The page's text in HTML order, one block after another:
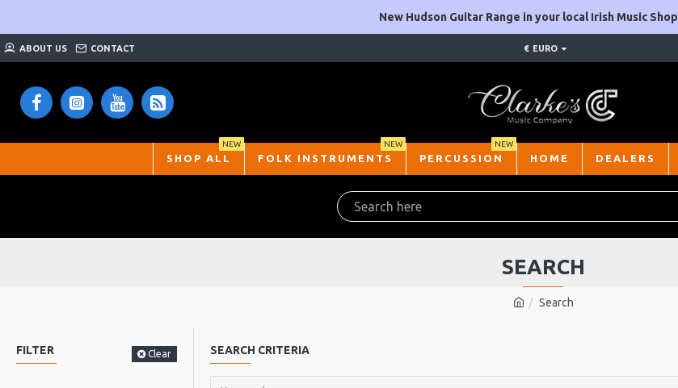
New Hudson Guitar Range in your local Irish Music Shop
ABOUT US CONTACT € EURO
SHOP ALL
NEW
FOLK INSTRUMENTS
NEW
PERCUSSION
NEW
HOME DEALERS
Search
SEARCH
FILTER Clear SEARCH CRITERIA